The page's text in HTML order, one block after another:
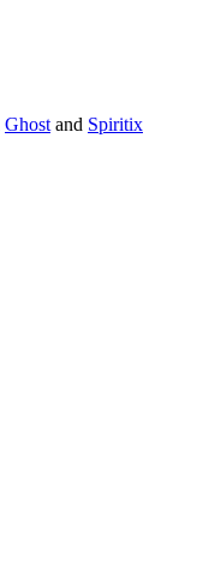
Ghost and Spiritix